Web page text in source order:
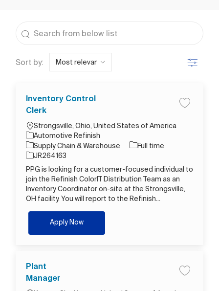
the results are updated
Sort by: Filter
Inventory Control
Clerk
Location
Strongsville, Ohio, United States of America
Automotive Refinish
Category
Supply Chain & Warehouse Job Type
Full time
Job Id
JR264163
PPG is looking for a customer-focused individual to
join the Refinish ColorIT Distribution Team as an
Inventory Coordinator on-site at the Strongsville,
OH facility. You will report to the Refinish...
Save job
Apply NowInventory Control Clerk
Plant
Manager
Save job